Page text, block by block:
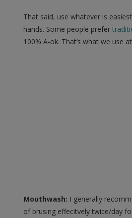
That said, use whatever is easiest
hands. Some people prefer
100% A-ok. That’s what we use
Mouthwash: I generally
of brusing effecitvely twice/day